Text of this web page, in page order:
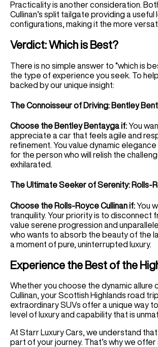
Practicality is another consideration.
Cullinan’s split tailgate providing a
configurations, making it the more
Verdict: Which is Best?
There is no simple answer to “which is
the type of experience you seek. To
backed by our unique insight:
The Connoisseur of Driving: Bentley
Choose the Bentley Bentayga if:You
appreciate a car that feels agile and
refinement. You value dynamic
for the person who will relish the
exhilarated.
The Ultimate Seeker of Serenity: Rolls-
Choose the Rolls-Royce Cullinan if:You
tranquility. Your priority is to disconnect
value serene progression and
who wants to absorb the beauty of the
a moment of pure, uninterrupted luxury.
Experience the Best of the
Whether you choose the dynamic
Cullinan, your Scottish Highlands road
extraordinary SUVs offer a unique way
level of luxury and capability that is
At Starr Luxury Cars, we understand
part of your journey. That’s why we